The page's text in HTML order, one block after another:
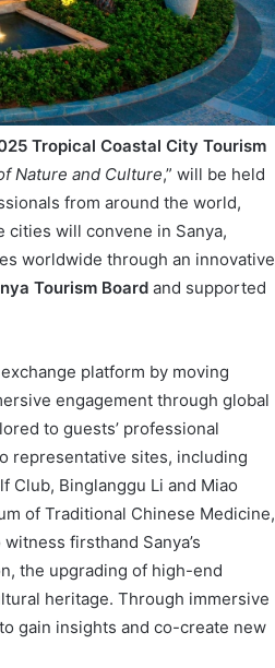
Tropical Coastal City Tourism
Nature and Culture,” will be held
from around the world,
will convene in Sanya,
worldwide through an innovative
Tourism Boardand supported
platform by moving
engagement through global
to guests’ professional
representative sites, including
Club, Binglanggu Li and Miao
of Traditional Chinese Medicine,
firsthand Sanya’s
the upgrading of high-end
heritage. Through immersive
gain insights and co-create new